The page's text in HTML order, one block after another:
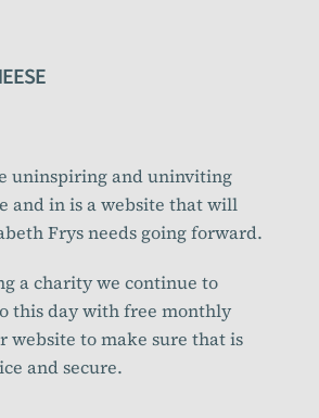
uninspiring and uninviting
and in is a website that will
Frys needs going forward.
a charity we continue to
this day with free monthly
website to make sure that is
and secure.